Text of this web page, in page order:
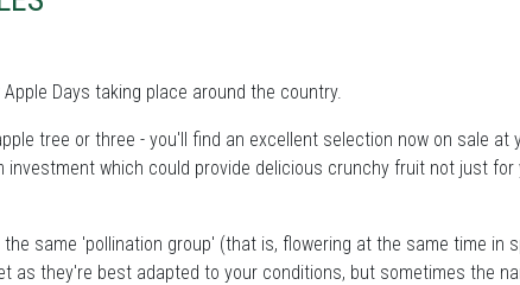
Days taking place around the country.
tree or three - you'll find an excellent selection now on sale at
which could provide delicious crunchy fruit not just for
same 'pollination group' (that is, flowering at the same time in
as they're best adapted to your conditions, but sometimes the